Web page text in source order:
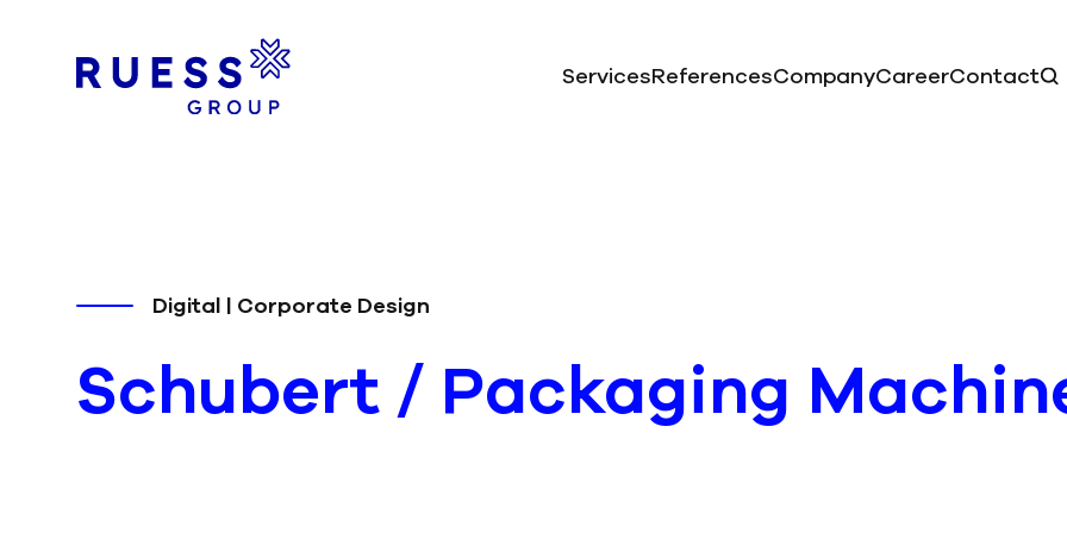
ServicesReferencesCompanyCareerContact
Digital | Corporate Design
Schubert/ Packaging